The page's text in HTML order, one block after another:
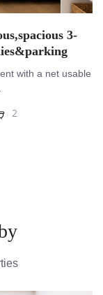
3-
with a net usable
2